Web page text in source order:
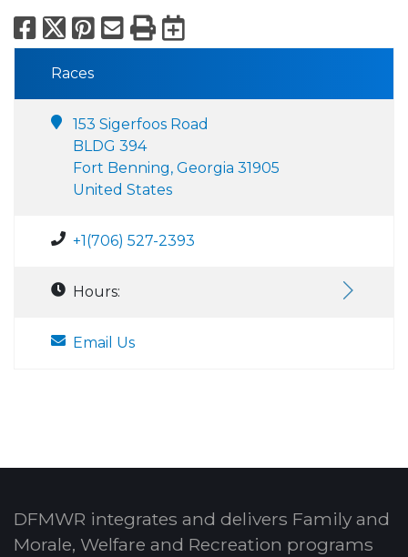
Facebook
X Pinterest
Email
PrintExport to
Races
153 Sigerfoos Road
BLDG 394
Fort Benning, Georgia 31905
United States
+1(706) 527-2393
Hours:
Email Us
DFMWR integrates and delivers Family and
Morale, Welfare and Recreation programs